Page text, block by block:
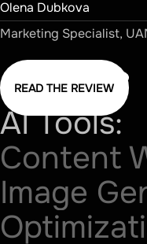
Olena Dubkova
Marketing Specialist,
READ THE REVIEW
AI Tools:
Content
Image